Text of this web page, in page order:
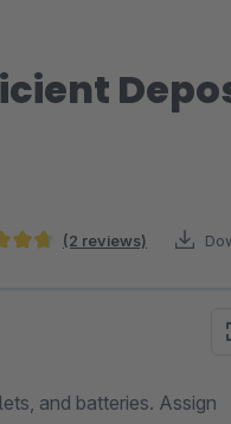
(2 reviews)
and batteries. Assign